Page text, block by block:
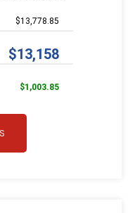
$13,778.85
$1,003.85
$13,158